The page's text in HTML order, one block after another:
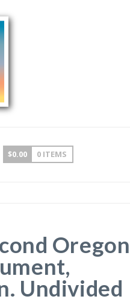
$0.00 0 ITEMS
Oregon
Undivided